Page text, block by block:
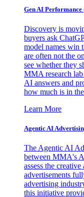
Gen AI Performance
Discovery is
buyers ask
model names win
are often not the
see whether they
MMA research
AI answers and
how much is in
Learn More
Agentic AI
The Agentic AI
between MMA's
assess the
advertisements
advertising
this initiative